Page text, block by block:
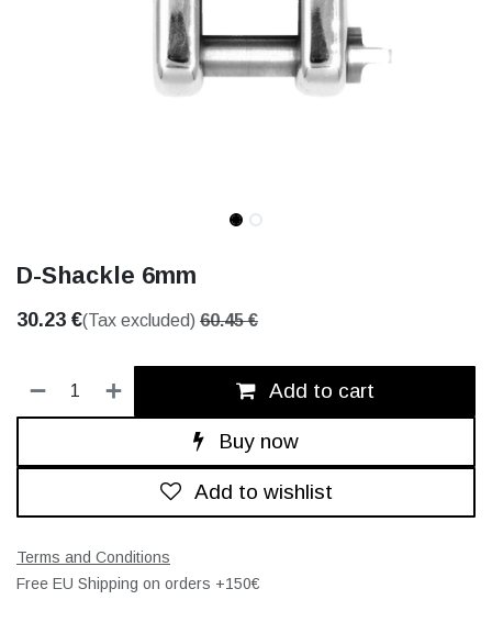
D-Shackle 6mm
30.23 €(Tax excluded) 60.45€
Add to cart
Buy now
Add to wishlist
Terms and Conditions
Free EU Shipping on orders +150€